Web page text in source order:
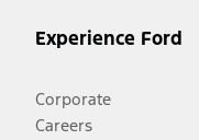
Experience Ford
Corporate
Careers